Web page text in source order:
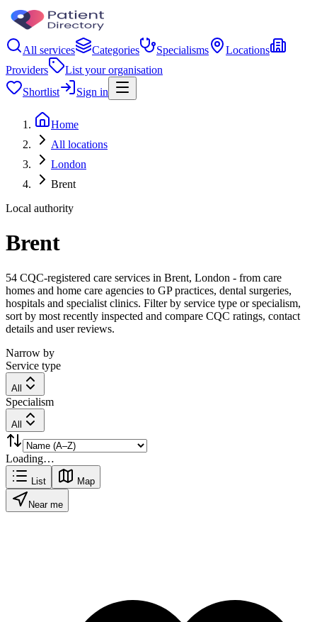
All services Categories Specialisms
Locations
Providers
List your organisation
Shortlist
Sign in
Home
All locations
London
Brent
Local authority
Brent
54 CQC-registered care services in Brent, London - from care
homes and home care agencies to GP practices, dental surgeries,
hospitals and specialist clinics. Filter by service type or specialism,
sort by most recently inspected and compare CQC ratings, contact
details and user reviews.
Narrow by
Service type
All
Specialism
All
Loading…
List Map
Near me